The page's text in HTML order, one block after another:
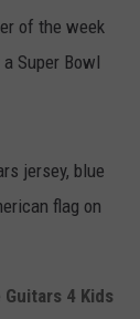
of the week
Super Bowl
jersey, blue
flag on
Guitars 4 Kids